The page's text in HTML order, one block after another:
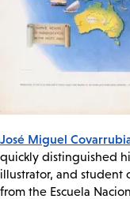
José Miguel
quickly distinguished
illustrator, and student
from the Escuela